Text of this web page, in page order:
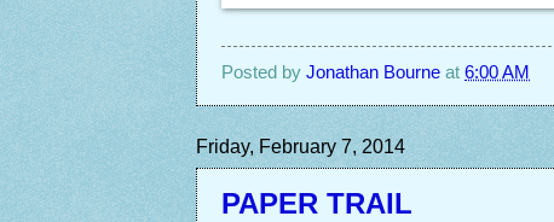
Posted by Jonathan Bourne at 6:00 AM
Friday, February 7, 2014
PAPER TRAIL